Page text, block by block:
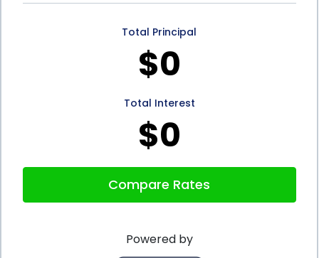
financial institutions that a borrower is reliable and
trustworthy. This can make it easier to access
credit when needed, whether it’s for emergencies,
building a solid credit history through a Credit
Builder Loan, individuals can position themselves for
loans offer numerous advantages for individuals
Total Principal
$0
Total Interest
$0
Compare Rates
Powered by